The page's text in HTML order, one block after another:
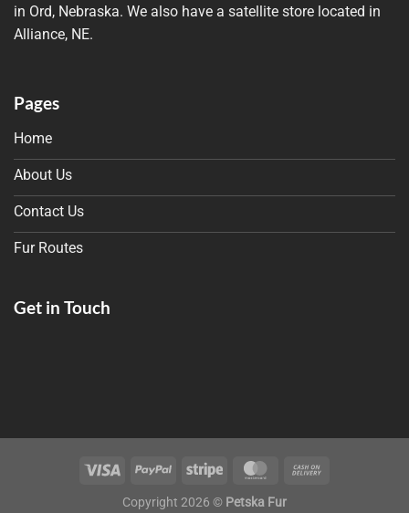
in Ord, Nebraska. We also have a satellite store located in
Alliance, NE.
Pages
Home
About Us
Contact Us
Fur Routes
Get in Touch
Copyright 2026 © Petska Fur